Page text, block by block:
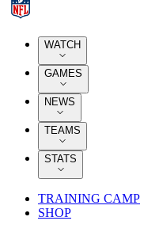
WATCH
GAMES
NEWS
TEAMS
STATS
TRAINING CAMP
SHOP